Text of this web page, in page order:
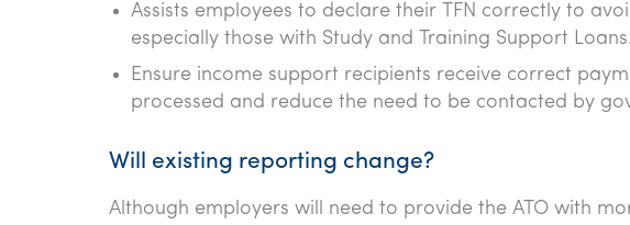
Assists employees to declare their TFN correctly to
especially those with Study and Training Support Loans.
Ensure income support recipients receive correct
processed and reduce the need to be contacted by
Will existing reporting change?
Although employers will need to provide the ATO with